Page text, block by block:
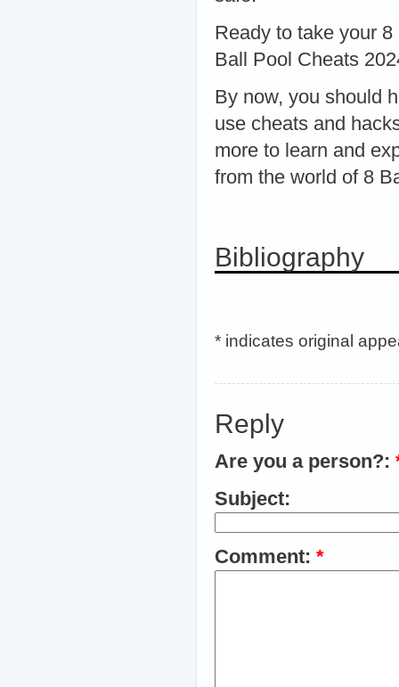
Ready to take your
Ball Pool Cheats
By now, you should
use cheats and
more to learn and
from the world of 8
Bibliography
* indicates original
Reply
Are you a person?:
Subject:
Comment: *